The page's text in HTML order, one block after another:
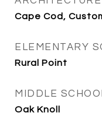
Cape Cod,
ELEMENTARY
Rural Point
MIDDLE
Oak Knoll